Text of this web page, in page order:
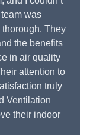
was
They
the benefits
in air quality
attention to
truly
Ventilation
their indoor